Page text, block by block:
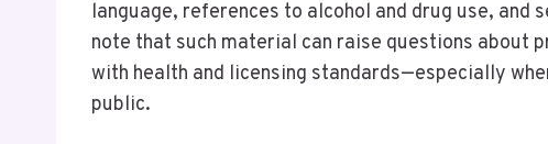
language, references to alcohol and drug use,
note that such material can raise questions about
with health and licensing standards—especially
public.